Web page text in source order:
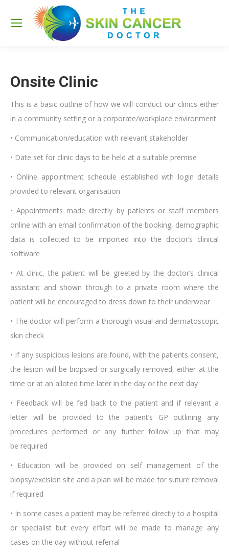
Onsite Clinic
This is a basic outline of how we will conduct our clinics either
in a community setting or a corporate/workplace environment.
• Communication/education with relevant stakeholder
• Date set for clinic days to be held at a suitable premise
• Online appointment schedule established wth login details
provided to relevant organisation
• Appointments made directly by patients or staff members
online with an email confirmation of the booking, demographic
data is collected to be imported into the doctor’s clinical
software
• At clinic, the patient will be greeted by the doctor’s clinical
assistant and shown through to a private room where the
patient will be encouraged to dress down to their underwear
• The doctor will perform a thorough visual and dermatoscopic
skin check
• If any suspicious lesions are found, with the patients consent,
the lesion will be biopsied or surgically removed, either at the
time or at an alloted time later in the day or the next day
• Feedback will be fed back to the patient and if relevant a
letter will be provided to the patient’s GP outlining any
procedures performed or any further follow up that may
be required
• Education will be provided on self management of the
biopsy/excision site and a plan will be made for suture removal
if required
• In some cases a patient may be referred directly to a hospital
or specialist but every effort will be made to manage any
cases on the day without referral